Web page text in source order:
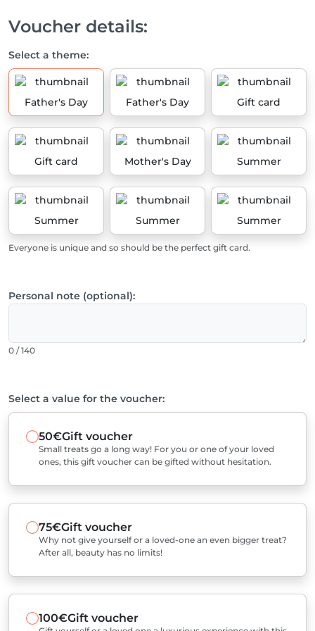
Voucher details:
Select a theme:
Father's Day Father's Day Gift card
Gift card Mother's Day Summer
Summer Summer Summer
Everyone is unique and so should be the perfect gift card.
Personal note (optional):
0 / 140
Select a value for the voucher:
50€Gift voucher
Small treats go a long way! For you or one of your loved
ones, this gift voucher can be gifted without hesitation.
75€Gift voucher
Why not give yourself or a loved-one an even bigger treat?
After all, beauty has no limits!
100€Gift voucher